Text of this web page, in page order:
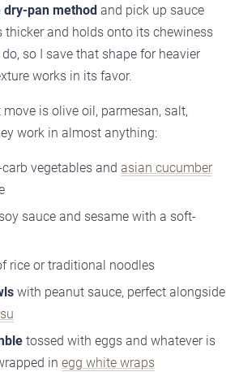
pan method and pick up sauce
thicker and holds onto its chewiness
so I save that shape for heavier
works in its favor.
is olive oil, parmesan, salt,
work in almost anything:
vegetables and asian cucumber
sauce and sesame with a soft-
rice or traditional noodles
with peanut sauce, perfect alongside
tossed with eggs and whatever is
in egg white wraps